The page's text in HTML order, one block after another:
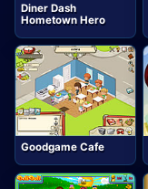
Diner Dash
Hometown Hero
Goodgame Cafe